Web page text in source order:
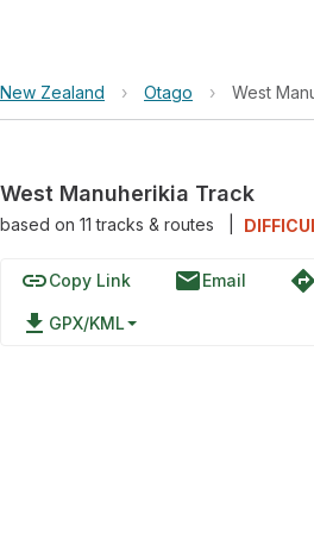
New Zealand › Otago › West
West Manuherikia Track
based on 11tracks & routes
linkCopy Link emailEmail directions
file_download GPX/KML